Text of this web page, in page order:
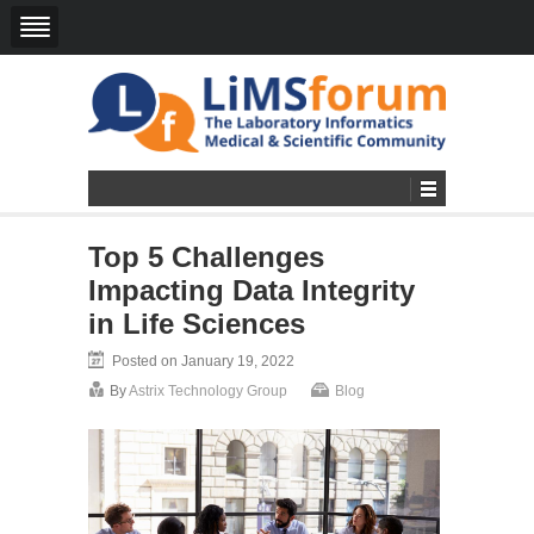
Top 5 Challenges
Impacting Data Integrity
in Life Sciences
Posted on January 19, 2022
ByAstrix Technology Group Blog